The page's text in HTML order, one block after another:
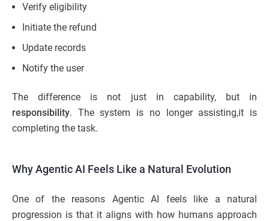
Verify eligibility
Initiate the refund
Update records
Notify the user
The difference is not just in capability, but in
responsibility. The system is no longer assisting,it is
completing the task.
Why Agentic AI Feels Like a Natural Evolution
One of the reasons Agentic AI feels like a natural
progression is that it aligns with how humans approach